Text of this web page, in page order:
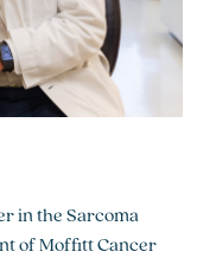
in the Sarcoma
of Moffitt Cancer